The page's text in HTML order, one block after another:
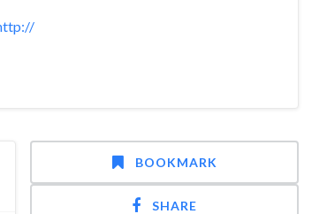
BOOKMARK
SHARE